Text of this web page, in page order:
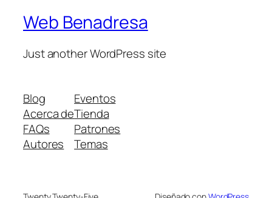
Web Benadresa
Just another WordPress site
Blog
Acerca de
FAQs
Autores
Eventos
Tienda
Patrones
Temas